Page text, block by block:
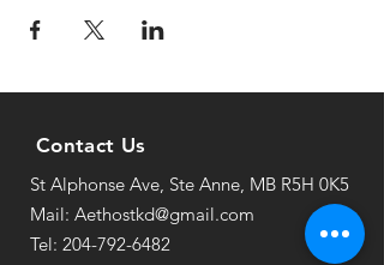
Contact Us
St Alphonse Ave, Ste Anne, MB R5H 0K5
Mail: Aethostkd@gmail.com
Tel: 204-792-6482